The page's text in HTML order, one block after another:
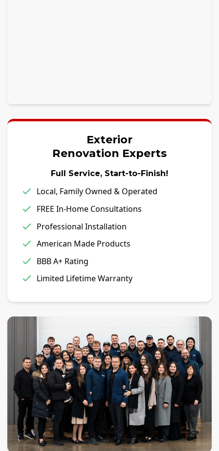
Exterior
Renovation Experts
Full Service, Start-to-Finish!
Local, Family Owned & Operated
FREE In-Home Consultations
Professional Installation
American Made Products
BBB A+ Rating
Limited Lifetime Warranty